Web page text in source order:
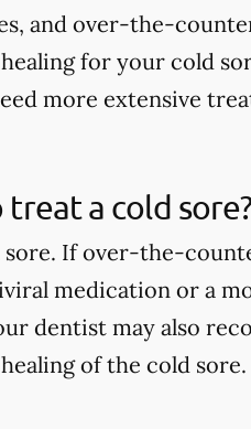
and over-the-
for your cold
more extensive
a cold
If over-the-
medication or a
dentist may also
of the cold sore.